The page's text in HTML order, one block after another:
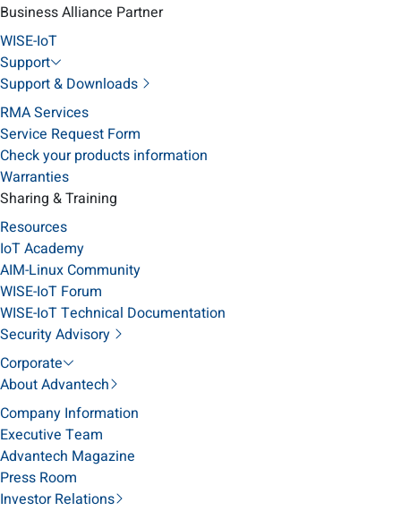
Business Alliance Partner
WISE-IoT
Support
Support & Downloads
RMA Services
Service Request Form
Check your products information
Warranties
Sharing & Training
Resources
IoT Academy
AIM-Linux Community
WISE-IoT Forum
WISE-IoT Technical Documentation
Security Advisory
Corporate
About Advantech
Company Information
Executive Team
Advantech Magazine
Press Room
Investor Relations